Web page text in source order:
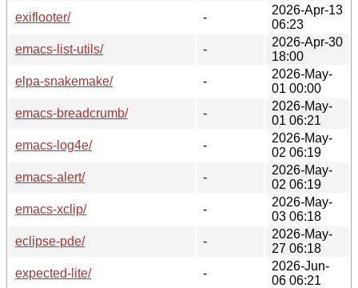
exiflooter/
-
2026-Apr-13
06:23
emacs-list-utils/
-
2026-Apr-30
18:00
elpa-snakemake/
-
2026-May-
01 00:00
emacs-breadcrumb/
-
2026-May-
01 06:21
emacs-log4e/
-
2026-May-
02 06:19
emacs-alert/
-
2026-May-
02 06:19
emacs-xclip/
-
2026-May-
03 06:18
eclipse-pde/
-
2026-May-
27 06:18
expected-lite/
-
2026-Jun-
06 06:21